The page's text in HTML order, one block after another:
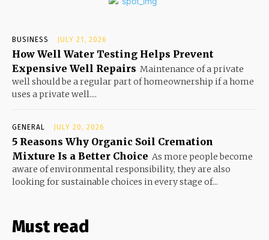
BUSINESS JULY 21, 2026
How Well Water Testing Helps Prevent
Expensive Well Repairs Maintenance of a private
well should be a regular part of homeownership if a home
uses a private well....
GENERAL JULY 20, 2026
5 Reasons Why Organic Soil Cremation
Mixture Is a Better Choice As more people become
aware of environmental responsibility, they are also
looking for sustainable choices in every stage of...
Must read